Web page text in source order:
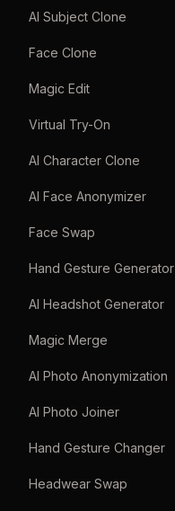
AI Subject Clone
Face Clone
Magic Edit
Virtual Try-On
AI Character Clone
AI Face Anonymizer
Face Swap
Hand Gesture Generator
AI Headshot Generator
Magic Merge
AI Photo Anonymization
AI Photo Joiner
Hand Gesture Changer
Headwear Swap